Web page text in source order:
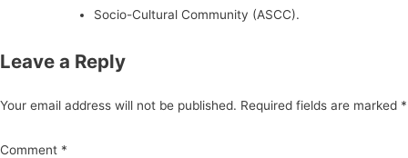
Socio-Cultural Community (ASCC).
Leave a Reply
Your email address will not be published. Required fields are marked *
Comment *